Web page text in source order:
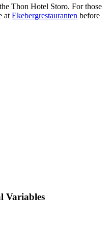
Thon Hotel Storo. For those
at Ekebergrestauranten before
Variables